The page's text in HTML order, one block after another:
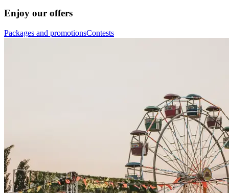
Enjoy our offers
Packages and promotionsContests